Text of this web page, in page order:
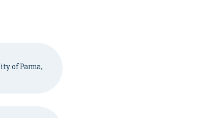
of Parma,